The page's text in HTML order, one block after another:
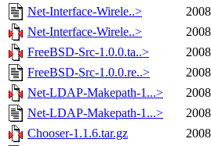
Net-Interface-Wirele..>
Net-Interface-Wirele..>
FreeBSD-Src-1.0.0.ta..>
FreeBSD-Src-1.0.0.re..>
Net-LDAP-Makepath-1...>
Net-LDAP-Makepath-1...>
Chooser-1.1.6.tar.gz